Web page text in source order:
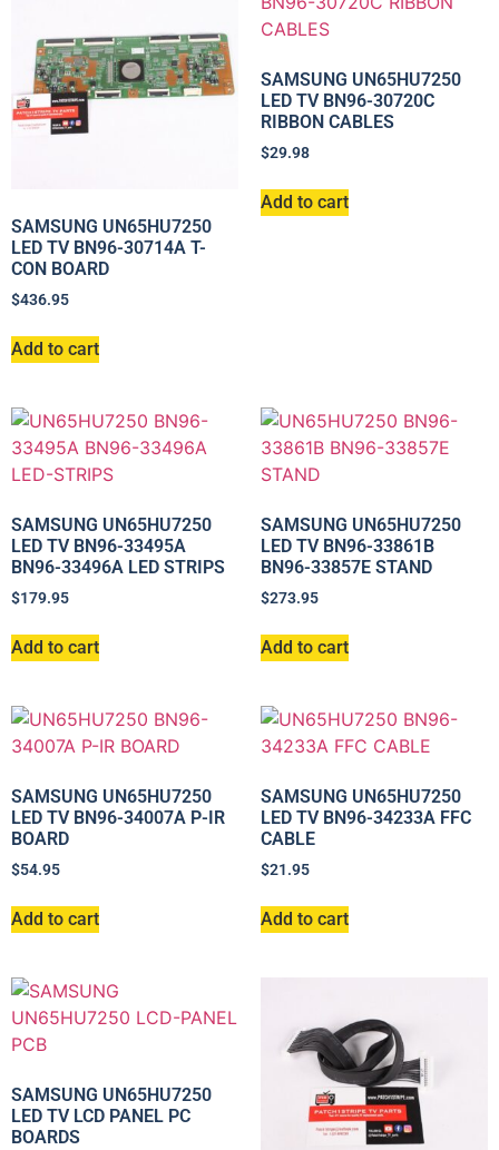
SAMSUNG UN65HU7250
LED TV BN96-30714A T-
CON BOARD
$436.95
Add to cart
SAMSUNG UN65HU7250
LED TV BN96-30720C
RIBBON CABLES
$29.98
Add to cart
SAMSUNG UN65HU7250
LED TV BN96-33495A
BN96-33496A LED STRIPS
$179.95
Add to cart
SAMSUNG UN65HU7250
LED TV BN96-33861B
BN96-33857E STAND
$273.95
Add to cart
SAMSUNG UN65HU7250
LED TV BN96-34007A P-IR
BOARD
$54.95
Add to cart
SAMSUNG UN65HU7250
LED TV BN96-34233A FFC
CABLE
$21.95
Add to cart
SAMSUNG UN65HU7250
LED TV LCD PANEL PC
BOARDS